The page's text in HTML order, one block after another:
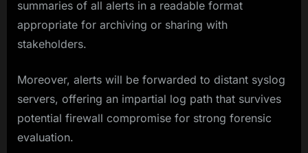
summaries of all alerts in a readable format
appropriate for archiving or sharing with
stakeholders.
Moreover, alerts will be forwarded to distant syslog
servers, offering an impartial log path that survives
potential firewall compromise for strong forensic
evaluation.